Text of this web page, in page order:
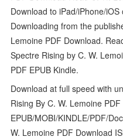
Download to iPad/iPhone/
Downloading from the
Lemoine PDF Download.
Spectre Rising by C. W.
PDF EPUB Kindle.
Download at full speed with
Rising By C. W. Lemoine
EPUB/MOBI/KINDLE/PDF/
W. Lemoine PDF Download